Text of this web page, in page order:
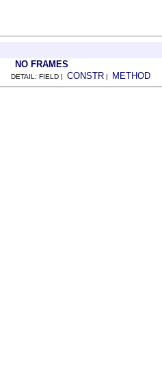
NO FRAMES
DETAIL: FIELD | CONSTR | METHOD